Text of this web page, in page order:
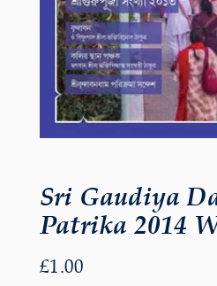
Sri Gaudiya
Patrika 2014
£1.00